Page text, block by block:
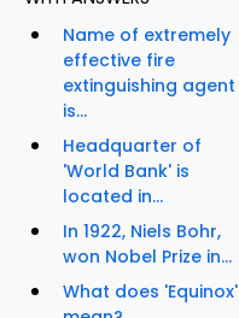
Name of extremely
effective fire
extinguishing agent
is...
Headquarter of
'World Bank' is
located in...
In 1922, Niels Bohr,
won Nobel Prize in...
What does 'Equinox'